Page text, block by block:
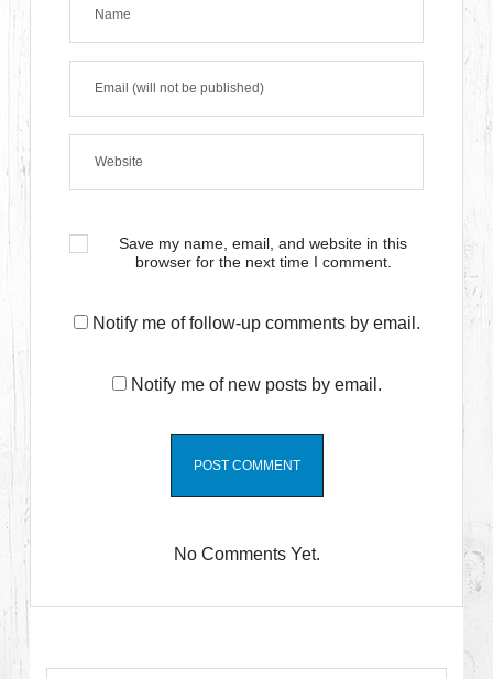
Save my name, email, and website in this
browser for the next time I comment.
Notify me of follow-up comments by email.
Notify me of new posts by email.
No Comments Yet.